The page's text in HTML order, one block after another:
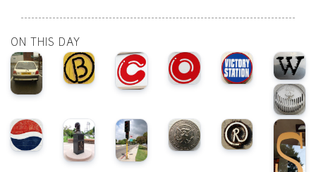
ON THIS DAY